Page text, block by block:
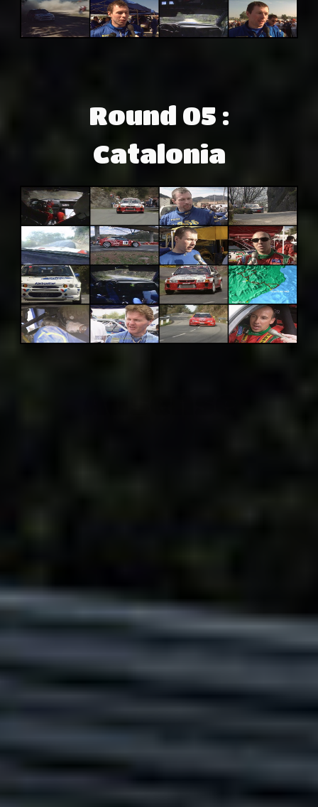
Round 05 :
Catalonia